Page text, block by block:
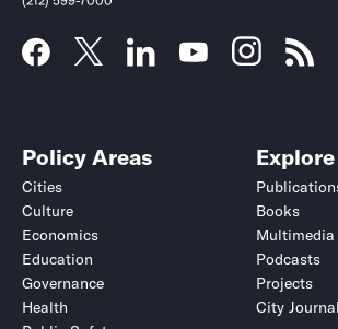
Policy Areas
Cities
Culture
Economics
Education
Governance
Health
Books
Multimedia
Podcasts
Projects
City